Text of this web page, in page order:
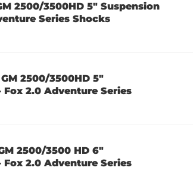
2500/3500HD 5" Suspension
Series Shocks
2500/3500HD 5"
2.0 Adventure Series
2500/3500 HD 6"
2.0 Adventure Series